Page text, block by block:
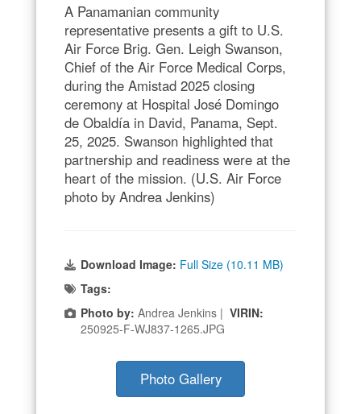
A Panamanian community
representative presents a gift to U.S.
Air Force Brig. Gen. Leigh Swanson,
Chief of the Air Force Medical Corps,
during the Amistad 2025 closing
ceremony at Hospital José Domingo
de Obaldía in David, Panama, Sept.
25, 2025. Swanson highlighted that
partnership and readiness were at the
heart of the mission. (U.S. Air Force
photo by Andrea Jenkins)
Download Image: Full Size (10.11 MB)
Tags:
Photo by: Andrea Jenkins | VIRIN:
250925-F-WJ837-1265.JPG
Photo Gallery